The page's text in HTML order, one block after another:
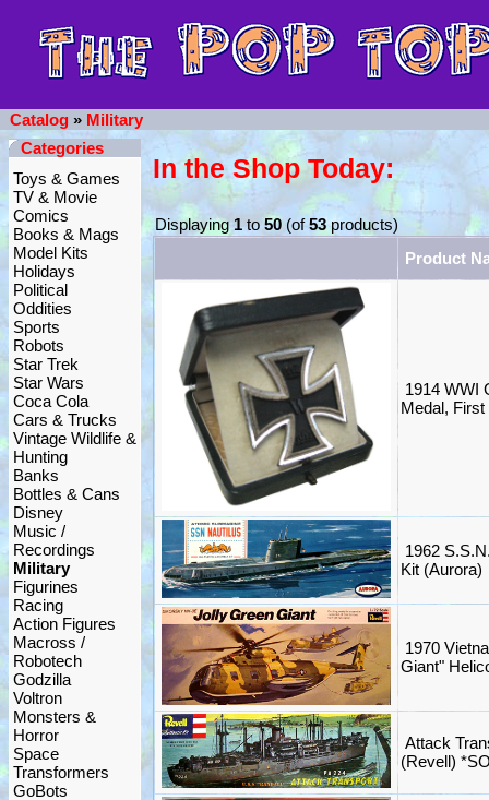
Catalog » Military
Categories
Toys & Games
TV & Movie
Comics
Books & Mags
Model Kits
Holidays
Political
Oddities
Sports
Robots
Star Trek
Star Wars
Coca Cola
Cars & Trucks
Vintage Wildlife &
Hunting
Banks
Bottles & Cans
Disney
Music /
Recordings
Military
Figurines
Racing
Action Figures
Macross /
Robotech
Godzilla
Voltron
Monsters &
Horror
Space
Transformers
GoBots
In the Shop Today:
Displaying1to50 (of53 products)
Product
1914 WWI
Medal,
1962
Kit (Aurora)
1970
Giant"
Attack
(Revell)